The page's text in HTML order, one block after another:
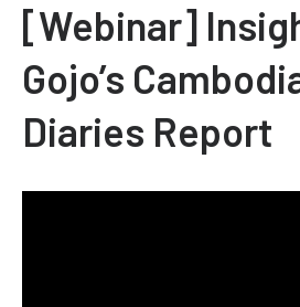
[Webinar]
Gojo’s
Diaries Report